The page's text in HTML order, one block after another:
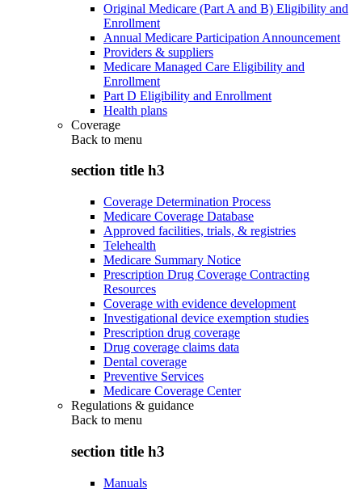
Original Medicare (Part A and B) Eligibility and
Enrollment
Annual Medicare Participation Announcement
Providers & suppliers
Medicare Managed Care Eligibility and
Enrollment
Part D Eligibility and Enrollment
Health plans
Coverage
Back to menu
section title h3
Coverage Determination Process
Medicare Coverage Database
Approved facilities, trials, & registries
Telehealth
Medicare Summary Notice
Prescription Drug Coverage Contracting
Resources
Coverage with evidence development
Investigational device exemption studies
Prescription drug coverage
Drug coverage claims data
Dental coverage
Preventive Services
Medicare Coverage Center
Regulations & guidance
Back to menu
section title h3
Manuals